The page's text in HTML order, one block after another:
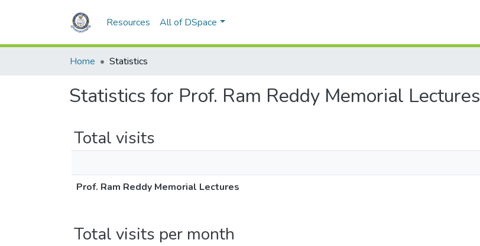
Resources All of DSpace
Home Statistics
Statistics for Prof. Ram Reddy Memorial Lectures
Total visits
Prof. Ram Reddy Memorial Lectures
Total visits per month